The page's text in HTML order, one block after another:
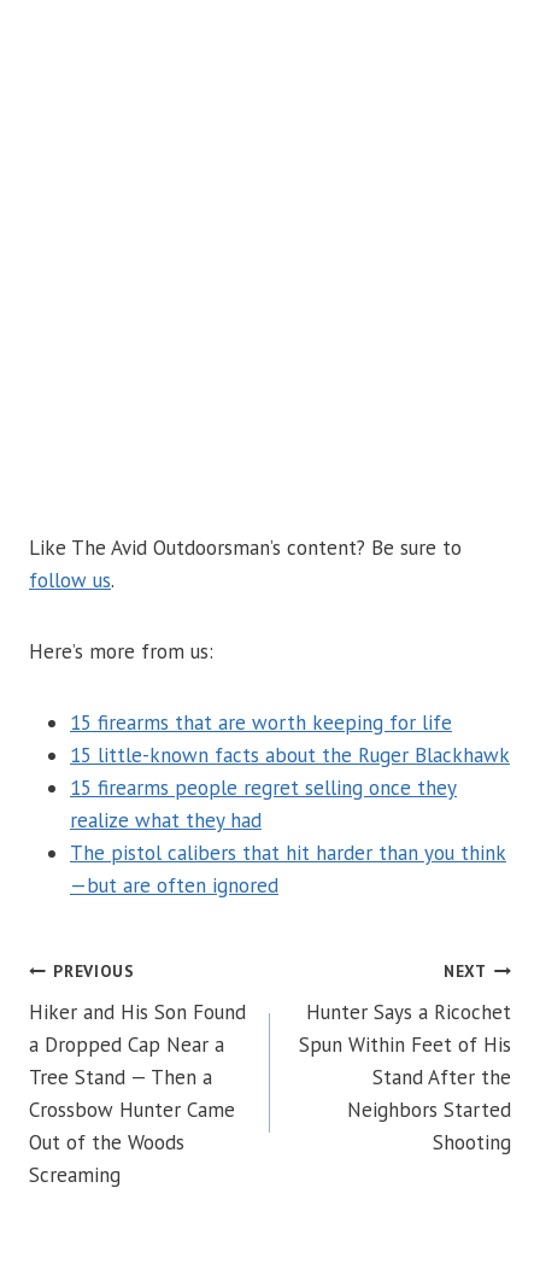
Like The Avid Outdoorsman’s content? Be sure to
follow us.
Here’s more from us:
15 firearms that are worth keeping for life
15 little-known facts about the Ruger Blackhawk
15 firearms people regret selling once they
realize what they had
The pistol calibers that hit harder than you think
—but are often ignored
POST
NAVIGATION
PREVIOUS
Hiker and His Son Found
a Dropped Cap Near a
Tree Stand — Then a
Crossbow Hunter Came
Out of the Woods
Screaming
NEXT
Hunter Says a Ricochet
Spun Within Feet of His
Stand After the
Neighbors Started
Shooting